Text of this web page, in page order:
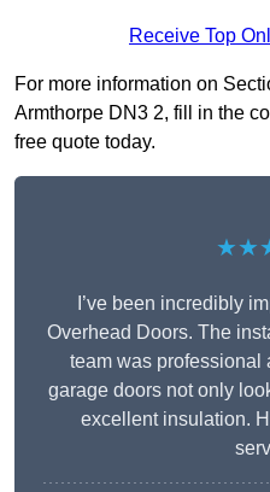
Receive Top
For more information on
Armthorpe DN3 2, fill in the
free quote today.
I’ve been incredibly
Overhead Doors. The
team was professional
garage doors not only
excellent insulation.